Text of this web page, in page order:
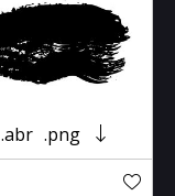
.abr .png